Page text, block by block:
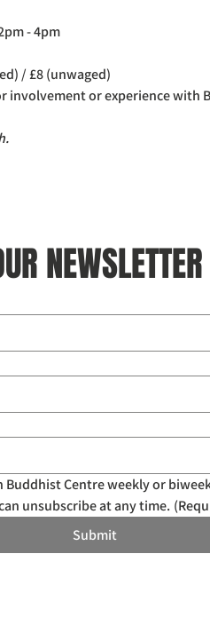
- 4pm
/ £8 (unwaged)
involvement or experience with
NEWSLETTER
Buddhist Centre weekly or
unsubscribe at any time.
Submit